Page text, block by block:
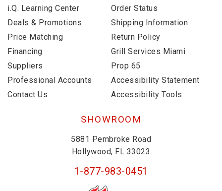
i.Q. Learning Center
Deals & Promotions
Price Matching
Financing
Suppliers
Professional Accounts
Contact Us
Order Status
Shipping Information
Return Policy
Grill Services Miami
Prop 65
Accessibility Statement
Accessibility Tools
SHOWROOM
5881 Pembroke Road
Hollywood, FL 33023
1-877-983-0451